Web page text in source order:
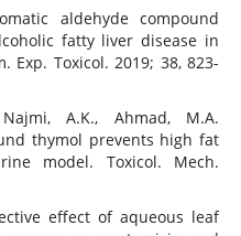
aldehyde compound
fatty liver disease in
Toxicol. 2019; 38, 823-
A.K., Ahmad, M.A.
thymol prevents high fat
model. Toxicol. Mech.
effect of aqueous leaf